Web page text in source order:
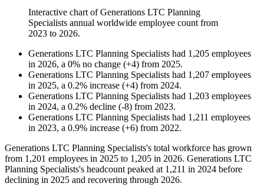
Interactive chart ofGenerations LTC Planning
Specialists annual worldwide employee count from
2023 to 2026.
Generations LTC Planning Specialists had 1,205 employees
in 2026, a 0% no change (+4) from 2025.
Generations LTC Planning Specialists had 1,207 employees
in 2025, a 0.2% increase (+4) from 2024.
Generations LTC Planning Specialists had 1,203 employees
in 2024, a 0.2% decline (-8) from 2023.
Generations LTC Planning Specialists had 1,211 employees
in 2023, a 0.9% increase (+6) from 2022.
Generations LTC Planning Specialists's total workforce has grown
from 1,201 employees in 2025 to 1,205 in 2026. Generations LTC
Planning Specialists's headcount peaked at 1,211 in 2024 before
declining in 2025 and recovering through 2026.